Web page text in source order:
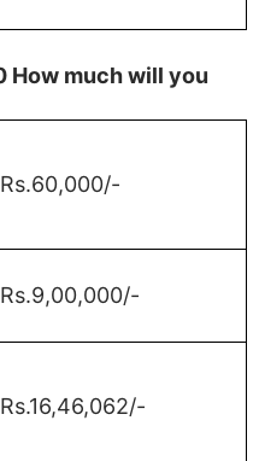
How much will you
Rs.60,000/-
Rs.9,00,000/-
Rs.16,46,062/-